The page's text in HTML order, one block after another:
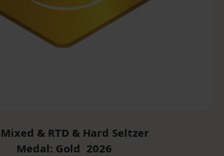
& RTD & Hard Seltzer
Medal: Gold 2026